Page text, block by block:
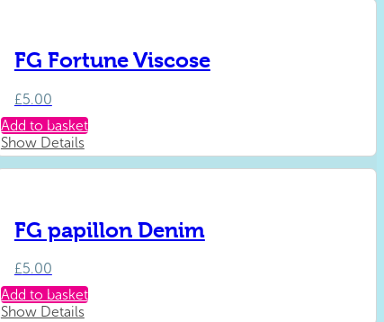
FG Fortune Viscose
£5.00
Add to basket
Show Details
FG papillon Denim
£5.00
Add to basket
Show Details